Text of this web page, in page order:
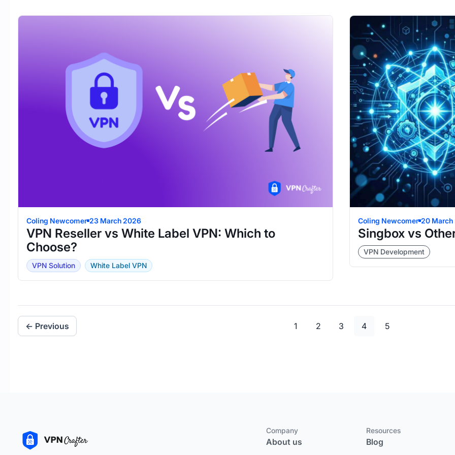
Coling Newcomer 23 March 2026
VPN Reseller vs White Label VPN: Which to
Choose?
VPN Solution White Label VPN
Coling Newcomer 20
Singbox vs
VPN Development
← Previous
1
2
3
4
5
Company
About us
Resources
Blog